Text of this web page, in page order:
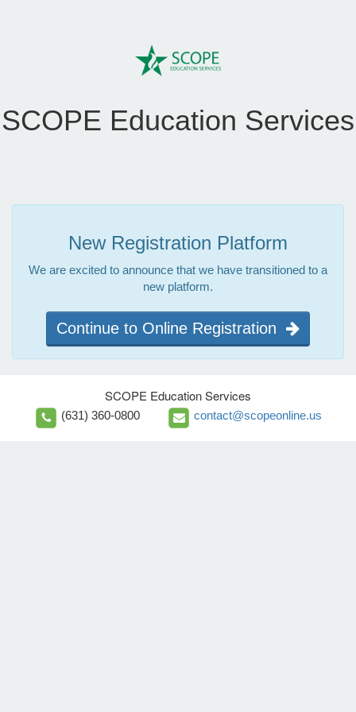
SCOPE Education Services
New Registration Platform
We are excited to announce that we have transitioned to a
new platform.
Continue to Online Registration
SCOPE Education Services
(631) 360-0800 contact@scopeonline.us